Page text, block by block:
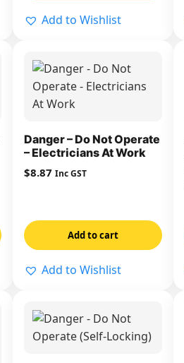
Add to Wishlist
Danger – Do Not Operate
– Electricians At Work
$8.87 Inc GST
Add to cart
Add to Wishlist